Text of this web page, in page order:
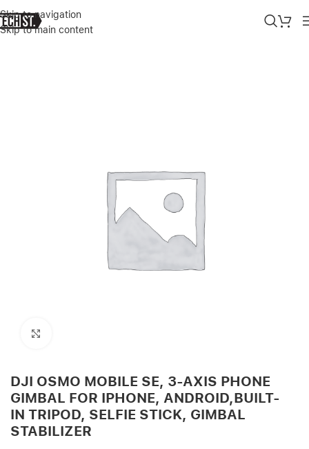
Skip to navigation
Skip to main content
Home»Shop»DJI OSMO MOBILE SE, 3-AXIS PHONE GIMBAL
DJI OSMO MOBILE SE, 3-AXIS PHONE
GIMBAL FOR IPHONE, ANDROID,BUILT-
IN TRIPOD, SELFIE STICK, GIMBAL
STABILIZER